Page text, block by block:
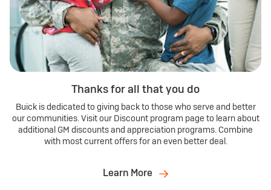
Thanks for all that you do
Buick is dedicated to giving back to those who serve and better
our communities. Visit our Discount program page to learn about
additional GM discounts and appreciation programs. Combine
with most current offers for an even better deal.
Learn More